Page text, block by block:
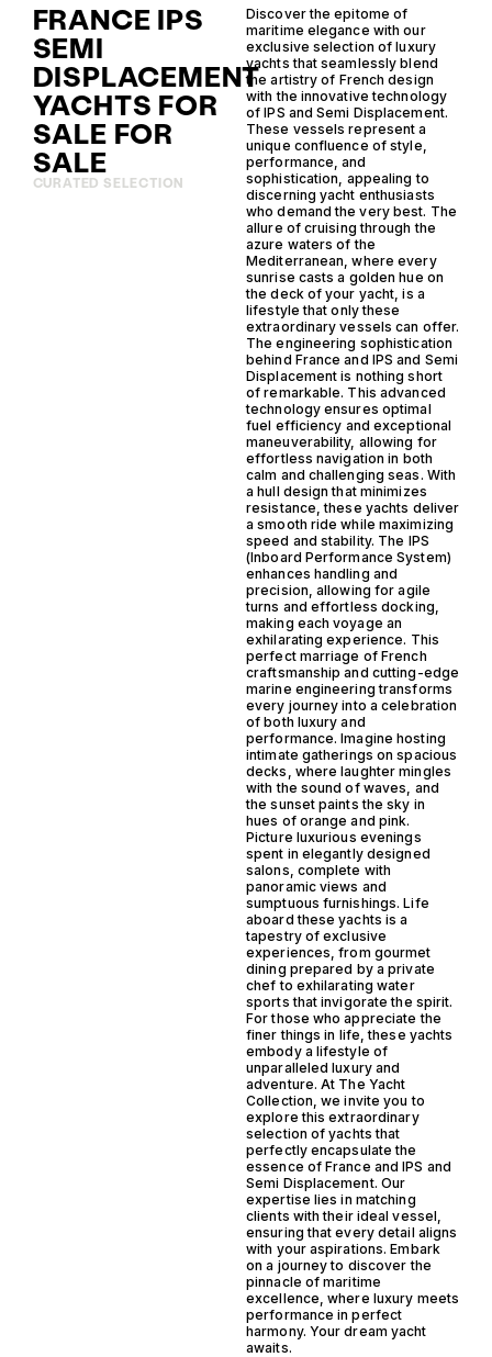
FRANCE IPS
SEMI
DISPLACEMENT
YACHTS FOR
SALE FOR
SALE
CURATED SELECTION
Discover the epitome of
maritime elegance with our
exclusive selection of luxury
yachts that seamlessly blend
the artistry of French design
with the innovative technology
of IPS and Semi Displacement.
These vessels represent a
unique confluence of style,
performance, and
sophistication, appealing to
discerning yacht enthusiasts
who demand the very best. The
allure of cruising through the
azure waters of the
Mediterranean, where every
sunrise casts a golden hue on
the deck of your yacht, is a
lifestyle that only these
extraordinary vessels can offer.
The engineering sophistication
behind France and IPS and Semi
Displacement is nothing short
of remarkable. This advanced
technology ensures optimal
fuel efficiency and exceptional
maneuverability, allowing for
effortless navigation in both
calm and challenging seas. With
a hull design that minimizes
resistance, these yachts deliver
a smooth ride while maximizing
speed and stability. The IPS
(Inboard Performance System)
enhances handling and
precision, allowing for agile
turns and effortless docking,
making each voyage an
exhilarating experience. This
perfect marriage of French
craftsmanship and cutting-edge
marine engineering transforms
every journey into a celebration
of both luxury and
performance. Imagine hosting
intimate gatherings on spacious
decks, where laughter mingles
with the sound of waves, and
the sunset paints the sky in
hues of orange and pink.
Picture luxurious evenings
spent in elegantly designed
salons, complete with
panoramic views and
sumptuous furnishings. Life
aboard these yachts is a
tapestry of exclusive
experiences, from gourmet
dining prepared by a private
chef to exhilarating water
sports that invigorate the spirit.
For those who appreciate the
finer things in life, these yachts
embody a lifestyle of
unparalleled luxury and
adventure. At The Yacht
Collection, we invite you to
explore this extraordinary
selection of yachts that
perfectly encapsulate the
essence of France and IPS and
Semi Displacement. Our
expertise lies in matching
clients with their ideal vessel,
ensuring that every detail aligns
with your aspirations. Embark
on a journey to discover the
pinnacle of maritime
excellence, where luxury meets
performance in perfect
harmony. Your dream yacht
awaits.